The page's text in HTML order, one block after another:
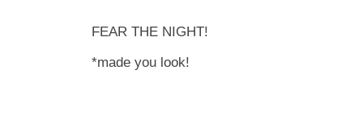
FEAR THE NIGHT!
*made you look!